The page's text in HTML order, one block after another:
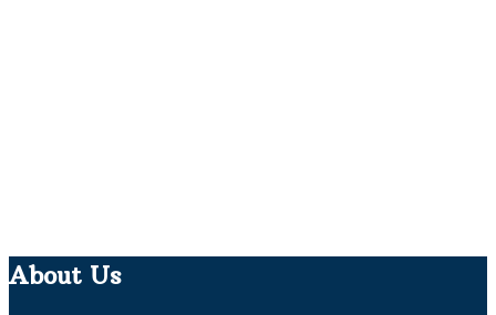
About Us